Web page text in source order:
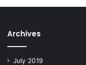
Archives
July 2019